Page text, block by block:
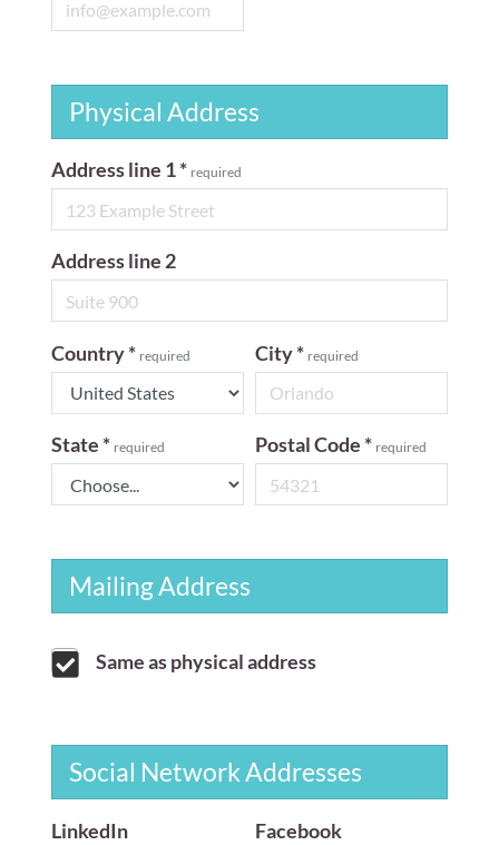
Physical Address
Address line 1* required
Address line 2
Country* required City* required
State * required Postal Code * required
Mailing Address
Same as physical address
Social Network Addresses
LinkedIn Facebook